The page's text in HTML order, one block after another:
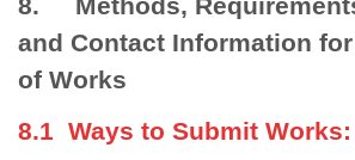
8. Methods,
and Contact Information
of Works
8.1 Ways to Submit Works: